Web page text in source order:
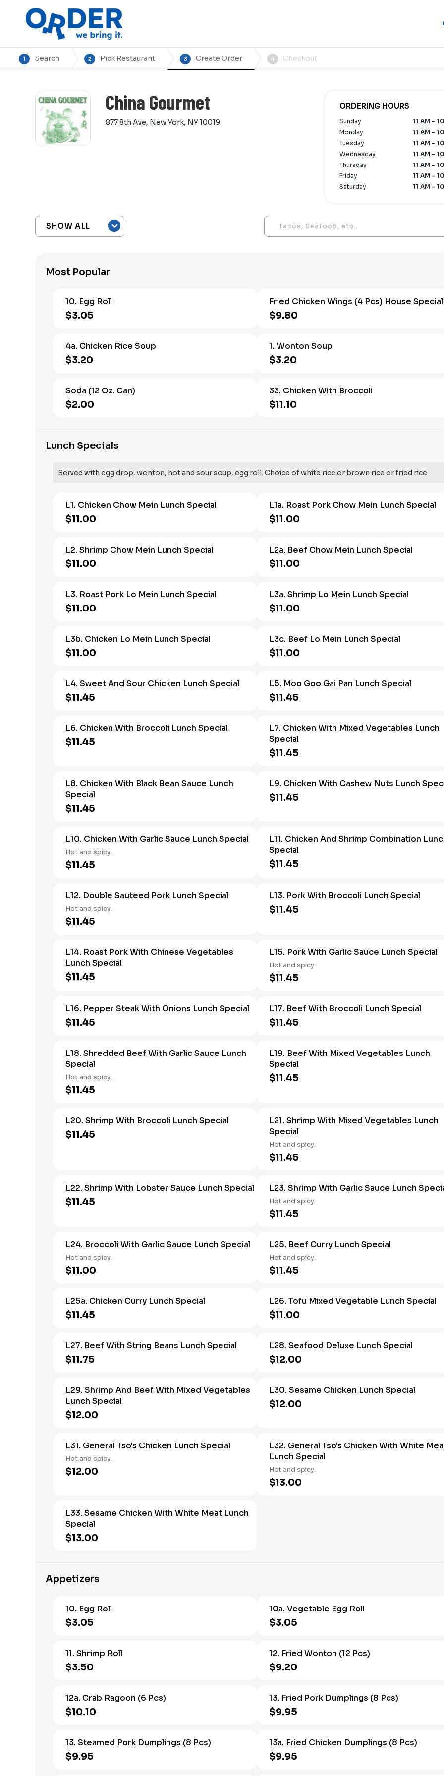
1 Search 2 Pick Restaurant 3 Create Order 4 Checkout
China Gourmet
877 8th Ave, New York, NY 10019
ORDERING HOURS
Sunday
11 AM -
Monday
11 AM -
Tuesday
11 AM -
Wednesday
11 AM -
Thursday
11 AM -
Friday
11 AM -
Saturday
11 AM -
Most Popular
10. Egg Roll
$3.05
Fried Chicken Wings (4 Pcs) House Special
$9.80
4a. Chicken Rice Soup
$3.20
1. Wonton Soup
$3.20
Soda (12 Oz. Can)
$2.00
33. Chicken With Broccoli
$11.10
Lunch Specials
Served with egg drop, wonton, hot and sour soup, egg roll. Choice of white rice or brown rice or fried rice.
L1. Chicken Chow Mein Lunch Special
$11.00
L1a. Roast Pork Chow Mein Lunch Special
$11.00
L2. Shrimp Chow Mein Lunch Special
$11.00
L2a. Beef Chow Mein Lunch Special
$11.00
L3. Roast Pork Lo Mein Lunch Special
$11.00
L3a. Shrimp Lo Mein Lunch Special
$11.00
L3b. Chicken Lo Mein Lunch Special
$11.00
L3c. Beef Lo Mein Lunch Special
$11.00
L4. Sweet And Sour Chicken Lunch Special
$11.45
L5. Moo Goo Gai Pan Lunch Special
$11.45
L6. Chicken With Broccoli Lunch Special
$11.45
L7. Chicken With Mixed Vegetables Lunch
Special
$11.45
L8. Chicken With Black Bean Sauce Lunch
Special
$11.45
L9. Chicken With Cashew Nuts Lunch
$11.45
L10. Chicken With Garlic Sauce Lunch Special
Hot and spicy.
$11.45
L11. Chicken And Shrimp Combination
Special
$11.45
L12. Double Sauteed Pork Lunch Special
Hot and spicy.
$11.45
L13. Pork With Broccoli Lunch Special
$11.45
L14. Roast Pork With Chinese Vegetables
Lunch Special
$11.45
L15. Pork With Garlic Sauce Lunch Special
Hot and spicy.
$11.45
L16. Pepper Steak With Onions Lunch Special
$11.45
L17. Beef With Broccoli Lunch Special
$11.45
L18. Shredded Beef With Garlic Sauce Lunch
Special
Hot and spicy.
$11.45
L19. Beef With Mixed Vegetables Lunch
Special
$11.45
L20. Shrimp With Broccoli Lunch Special
$11.45
L21. Shrimp With Mixed Vegetables Lunch
Special
Hot and spicy.
$11.45
L22. Shrimp With Lobster Sauce Lunch Special
$11.45
L23. Shrimp With Garlic Sauce Lunch
Hot and spicy.
$11.45
L24. Broccoli With Garlic Sauce Lunch Special
Hot and spicy.
$11.00
L25. Beef Curry Lunch Special
Hot and spicy.
$11.45
L25a. Chicken Curry Lunch Special
$11.45
L26. Tofu Mixed Vegetable Lunch Special
$11.00
L27. Beef With String Beans Lunch Special
$11.75
L28. Seafood Deluxe Lunch Special
$12.00
L29. Shrimp And Beef With Mixed Vegetables
Lunch Special
$12.00
L30. Sesame Chicken Lunch Special
$12.00
L31. General Tso's Chicken Lunch Special
Hot and spicy.
$12.00
L32. General Tso's Chicken With White
Lunch Special
Hot and spicy.
$13.00
L33. Sesame Chicken With White Meat Lunch
Special
$13.00
Appetizers
10. Egg Roll
$3.05
10a. Vegetable Egg Roll
$3.05
11. Shrimp Roll
$3.50
12. Fried Wonton (12 Pcs)
$9.20
12a. Crab Ragoon (6 Pcs)
$10.10
13. Fried Pork Dumplings (8 Pcs)
$9.95
13. Steamed Pork Dumplings (8 Pcs)
$9.95
13a. Fried Chicken Dumplings (8 Pcs)
$9.95